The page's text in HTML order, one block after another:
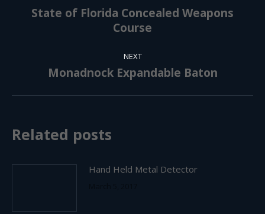
navigationPrevious
post:
State of Florida Concealed Weapons
Course
NEXT
Next
Monadnock Expandable Baton
Related posts
Hand Held Metal Detector